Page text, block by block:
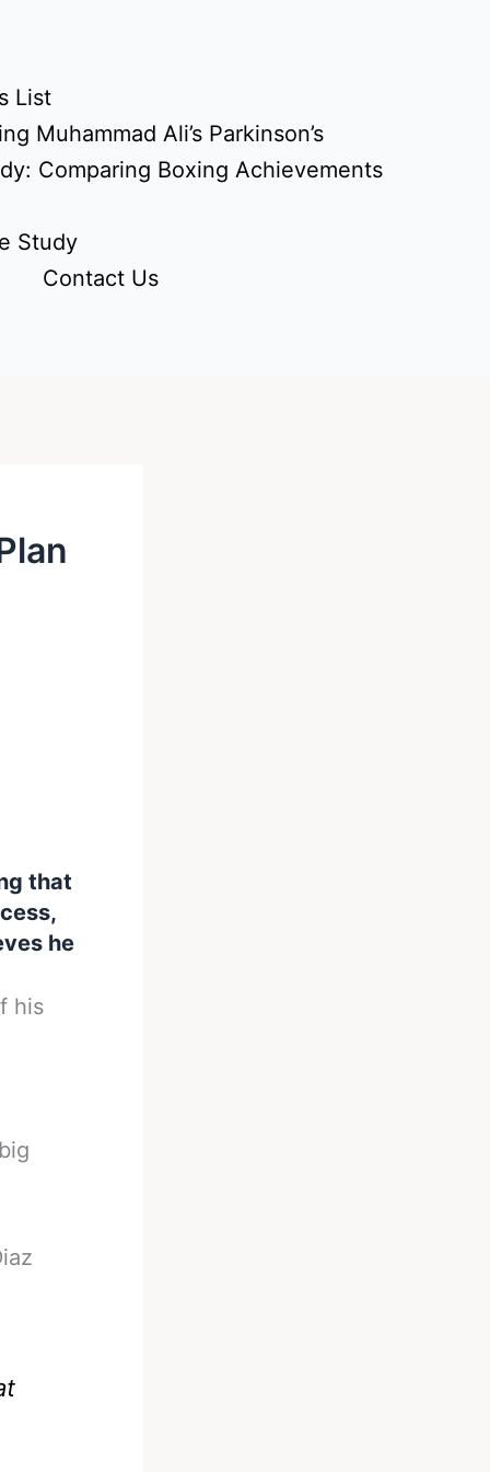
List
Muhammad Ali’s Parkinson’s
Comparing Boxing Achievements
Study
Contact Us
that
he
his